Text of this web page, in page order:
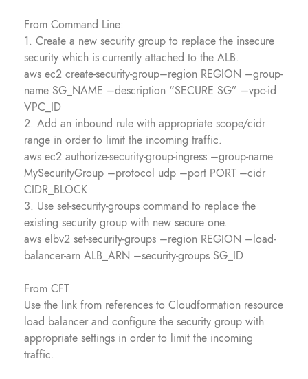
From Command Line:
1. Create a new security group to replace the insecure
security which is currently attached to the ALB.
aws ec2 create-security-group–region REGION –group-
name SG_NAME –description “SECURE SG” –vpc-id
VPC_ID
2. Add an inbound rule with appropriate scope/cidr
range in order to limit the incoming traffic.
aws ec2 authorize-security-group-ingress –group-name
MySecurityGroup –protocol udp –port PORT –cidr
CIDR_BLOCK
3. Use set-security-groups command to replace the
existing security group with new secure one.
aws elbv2 set-security-groups –region REGION –load-
balancer-arn ALB_ARN –security-groups SG_ID
From CFT
Use the link from references to Cloudformation resource
load balancer and configure the security group with
appropriate settings in order to limit the incoming
traffic.